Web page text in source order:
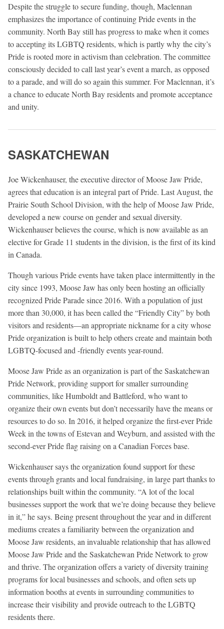
Despite the struggle to secure funding, though, Maclennan
emphasizes the importance of continuing Pride events in the
community. North Bay still has progress to make when it comes
to accepting its LGBTQ residents, which is partly why the city’s
Pride is rooted more in activism than celebration. The committee
consciously decided to call last year’s event a march, as opposed
to a parade, and will do so again this summer. For Maclennan, it’s
a chance to educate North Bay residents and promote acceptance
and unity.
SASKATCHEWAN
Joe Wickenhauser, the executive director of Moose Jaw Pride,
agrees that education is an integral part of Pride. Last August, the
Prairie South School Division, with the help of Moose Jaw Pride,
developed a new course on gender and sexual diversity.
Wickenhauser believes the course, which is now available as an
elective for Grade 11 students in the division, is the first of its kind
in Canada.
Though various Pride events have taken place intermittently in the
city since 1993, Moose Jaw has only been hosting an officially
recognized Pride Parade since 2016. With a population of just
more than 30,000, it has been called the “Friendly City” by both
visitors and residents—an appropriate nickname for a city whose
Pride organization is built to help others create and maintain both
LGBTQ-focused and -friendly events year-round.
Moose Jaw Pride as an organization is part of the Saskatchewan
Pride Network, providing support for smaller surrounding
communities, like Humboldt and Battleford, who want to
organize their own events but don’t necessarily have the means or
resources to do so. In 2016, it helped organize the first-ever Pride
Week in the towns of Estevan and Weyburn, and assisted with the
second-ever Pride flag raising on a Canadian Forces base.
Wickenhauser says the organization found support for these
events through grants and local fundraising, in large part thanks to
relationships built within the community. “A lot of the local
businesses support the work that we’re doing because they believe
in it,” he says. Being present throughout the year and in different
mediums creates a familiarity between the organization and
Moose Jaw residents, an invaluable relationship that has allowed
Moose Jaw Pride and the Saskatchewan Pride Network to grow
and thrive. The organization offers a variety of diversity training
programs for local businesses and schools, and often sets up
information booths at events in surrounding communities to
increase their visibility and provide outreach to the LGBTQ
residents there.